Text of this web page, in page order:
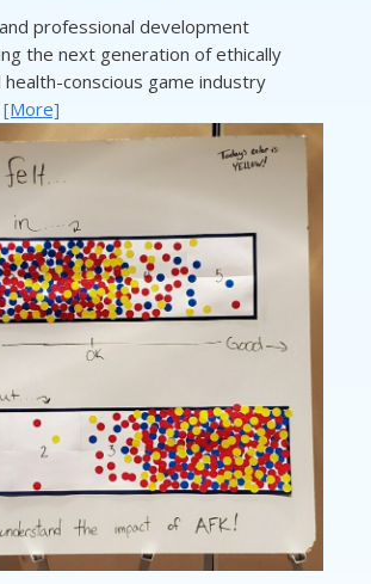
professional development
the next generation of ethically
conscious game industry
[More]